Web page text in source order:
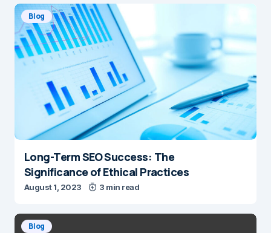
Blog
Long-Term SEO Success: The
Significance of Ethical Practices
August 1, 2023 3 min read
Blog